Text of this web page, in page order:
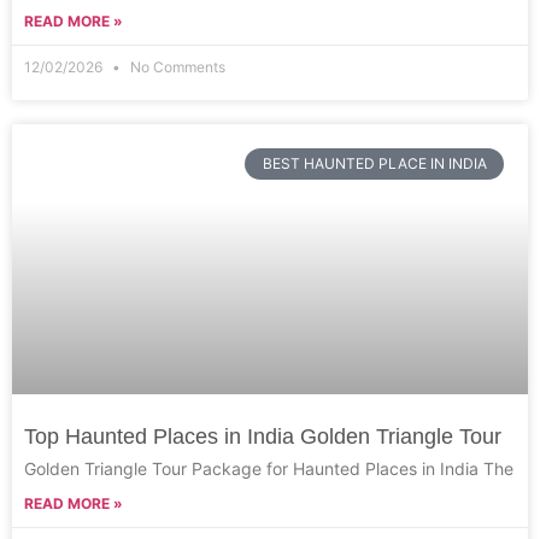
READ MORE »
12/02/2026 No Comments
BEST HAUNTED PLACE IN INDIA
Top Haunted Places in India Golden Triangle Tour
Golden Triangle Tour Package for Haunted Places in India The
READ MORE »